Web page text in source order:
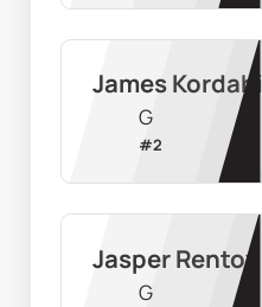
James Kordahi
G
#2
Jasper Rentoy
G